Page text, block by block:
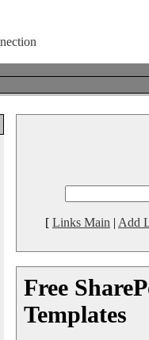
[ Links Main | Add
Free
Templates